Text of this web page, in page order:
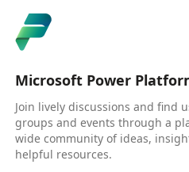
Microsoft Power
Join lively discussions and find
groups and events through a
wide community of ideas,
helpful resources.